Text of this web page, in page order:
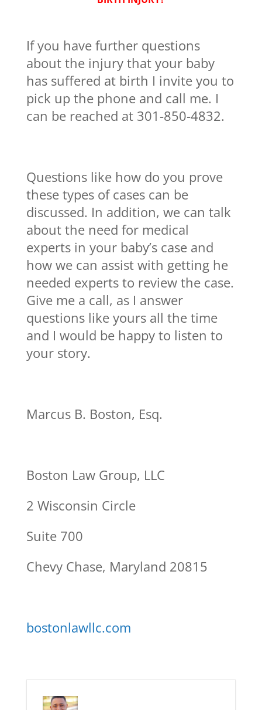
If you have further questions
about the injury that your baby
has suffered at birth I invite you to
pick up the phone and call me. I
can be reached at 301-850-4832.
Questions like how do you prove
these types of cases can be
discussed. In addition, we can talk
about the need for medical
experts in your baby’s case and
how we can assist with getting he
needed experts to review the case.
Give me a call, as I answer
questions like yours all the time
and I would be happy to listen to
your story.
Marcus B. Boston, Esq.
Boston Law Group, LLC
2 Wisconsin Circle
Suite 700
Chevy Chase, Maryland 20815
bostonlawllc.com